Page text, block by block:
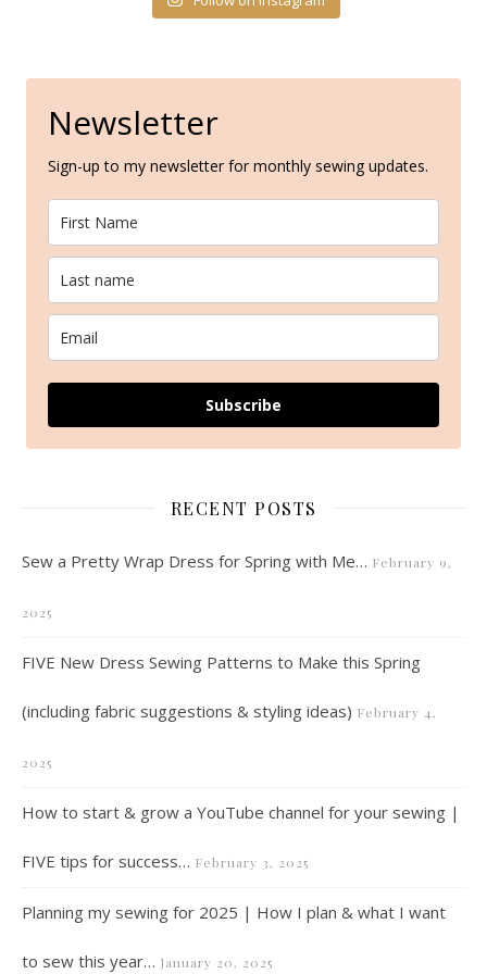
Newsletter
Sign-up to my newsletter for monthly sewing updates.
Subscribe
RECENT POSTS
Sew a Pretty Wrap Dress for Spring with Me… February 9,
2025
FIVE New Dress Sewing Patterns to Make this Spring
(including fabric suggestions & styling ideas) February 4,
2025
How to start & grow a YouTube channel for your sewing |
FIVE tips for success… February 3, 2025
Planning my sewing for 2025 | How I plan & what I want
to sew this year… January 20, 2025